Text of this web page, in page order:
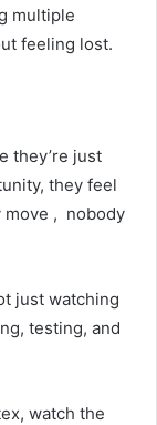
multiple
feeling lost.
they’re just
they feel
move , nobody
just watching
testing, and
watch the